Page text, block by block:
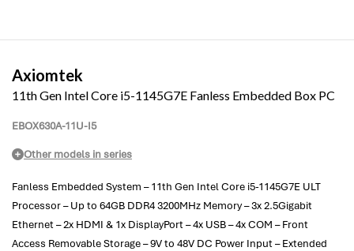
Axiomtek
11th Gen Intel Core i5-1145G7E Fanless Embedded Box PC
EBOX630A-11U-I5
Other models in series
Fanless Embedded System – 11th Gen Intel Core i5-1145G7E ULT
Processor – Up to 64GB DDR4 3200MHz Memory – 3x 2.5Gigabit
Ethernet – 2x HDMI & 1x DisplayPort – 4x USB – 4x COM – Front
Access Removable Storage – 9V to 48V DC Power Input – Extended